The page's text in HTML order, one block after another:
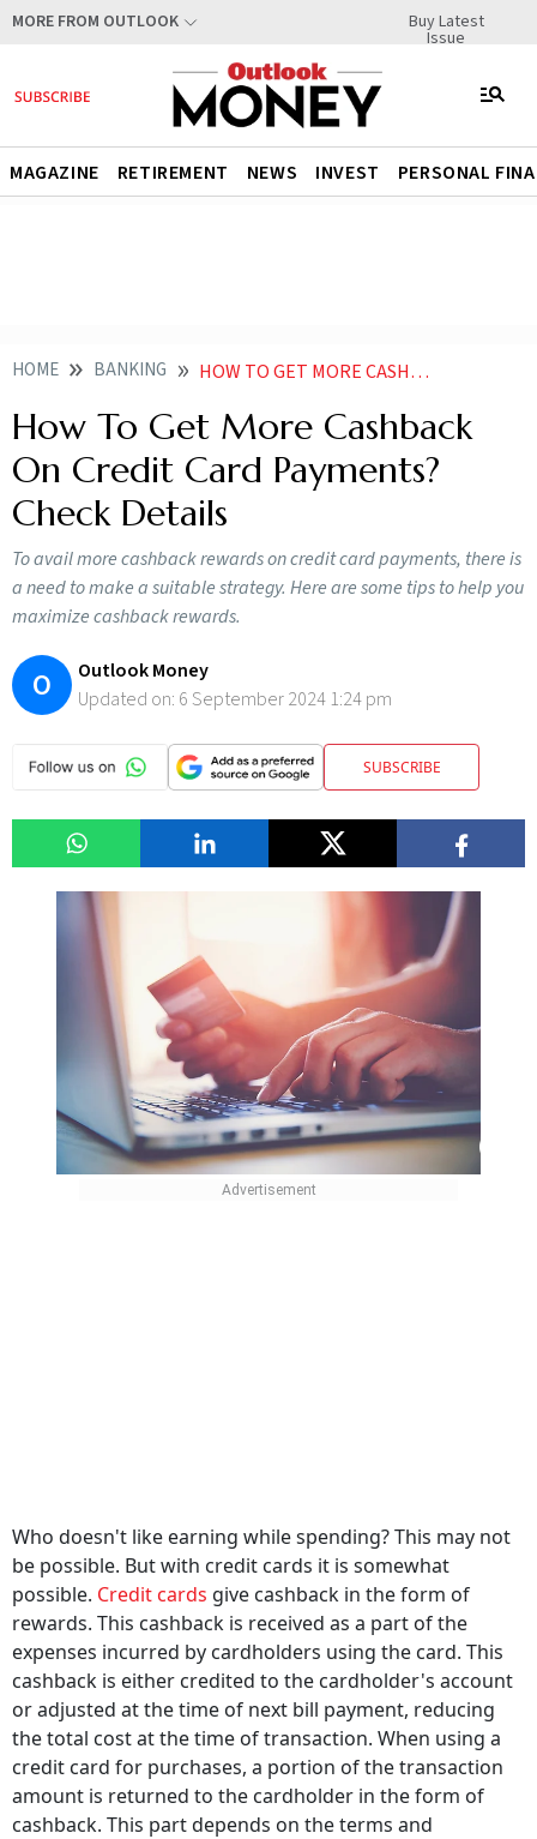
MORE FROM OUTLOOK Buy Latest
Issue
MAGAZINE RETIREMENT NEWS INVEST PERSONAL
HOME BANKING HOW TO GET MORE CASHBACK ON CREDIT CARD PAYMENTS CHECK DETAILS
How To Get More Cashback
On Credit Card Payments?
Check Details
To avail more cashback rewards on credit card payments, there is
a need to make a suitable strategy. Here are some tips to help you
maximize cashback rewards.
O
Outlook Money
Updated on: 6 September 2024 1:24 pm
SUBSCRIBE
Who doesn't like earning while spending? This may not
be possible. But with credit cards it is somewhat
possible. Credit cards give cashback in the form of
rewards. This cashback is received as a part of the
expenses incurred by cardholders using the card. This
cashback is either credited to the cardholder's account
or adjusted at the time of next bill payment, reducing
the total cost at the time of transaction. When using a
credit card for purchases, a portion of the transaction
amount is returned to the cardholder in the form of
cashback. This part depends on the terms and